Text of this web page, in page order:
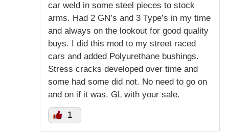
car weld in some steel pieces to stock
arms. Had 2 GN’s and 3 Type’s in my time
and always on the lookout for good quality
buys. I did this mod to my street raced
cars and added Polyurethane bushings.
Stress cracks developed over time and
some had some did not. No need to go on
and on if it was. GL with your sale.
1